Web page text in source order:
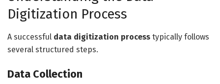
Digitization Process
A successful data digitization process typically follows
several structured steps.
Data Collection